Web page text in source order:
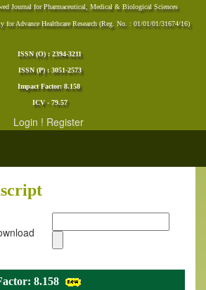
Journal for Pharmaceutical, Medical & Biological Sciences
Advance Healthcare Research (Reg. No. : 01/01/01/31674/16)
ISSN (O) : 2394-3211
ISSN (P) : 3051-2573
Impact Factor: 8.158
ICV - 79.57
Login ! Register
8.158